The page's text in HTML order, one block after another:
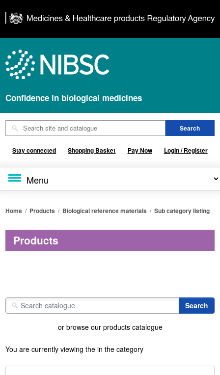
Confidence in biological medicines
Stay connected Shopping Basket Pay Now Login / Register
Home / Products / Biological reference materials /Sub category listing
Products
or browse our products catalogue
You are currently viewing the in the category